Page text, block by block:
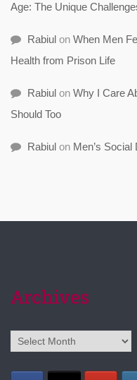
Age: The Unique
Rabiul on When Men
Health from Prison Life
Rabiul on Why I Care
Should Too
Rabiul on Men’s
Archives
Archives